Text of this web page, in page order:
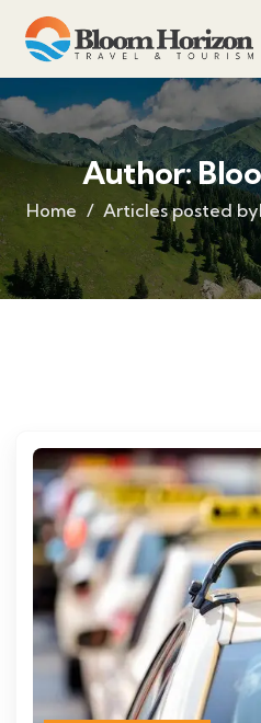
Author:
Home Articles posted